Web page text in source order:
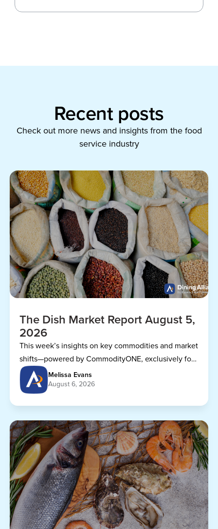
Recent posts
Check out more news and insights from the food
service industry
The Dish Market Report August 5,
2026
This week’s insights on key commodities and market
shifts—powered by CommodityONE, exclusively for
Dining Alliance members.
Melissa Evans
August 6, 2026